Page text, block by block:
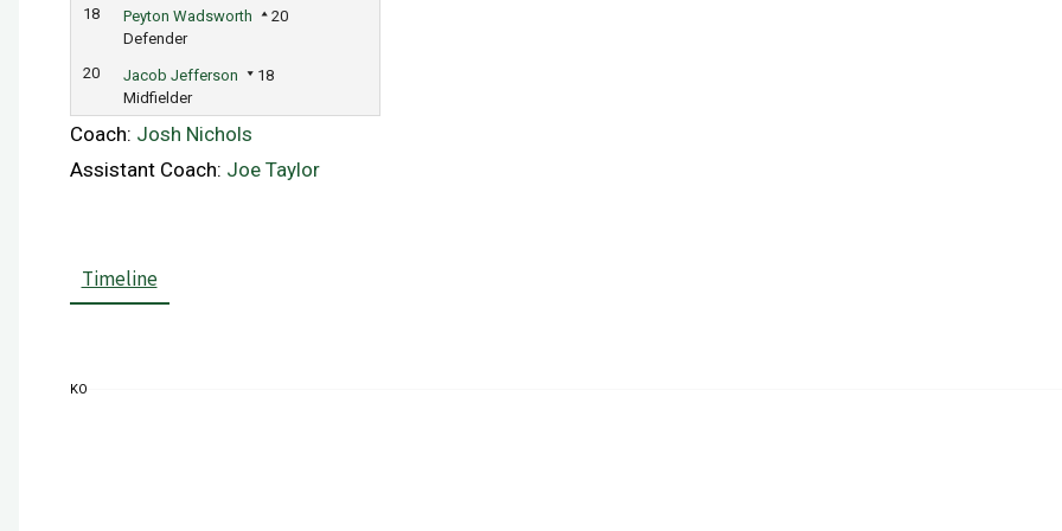
18 Peyton Wadsworth
20
Defender
20
Jacob Jefferson
18
Midfielder
Coach: Josh Nichols
Assistant Coach: Joe Taylor
Timeline
KO